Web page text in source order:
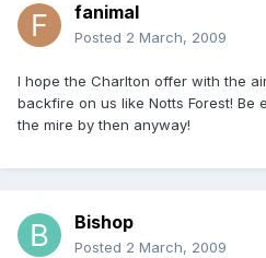
fanimal
Posted 2 March, 2009
I hope the Charlton offer with the
backfire on us like Notts Forest!
the mire by then anyway!
Bishop
Posted 2 March, 2009